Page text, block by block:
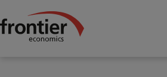
Home News and Insights
efficiency included in National